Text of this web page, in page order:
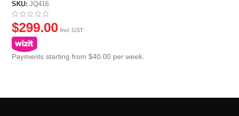
SKU: JQ416
$299.00 Incl. GST
Payments starting from $40.00 per week.